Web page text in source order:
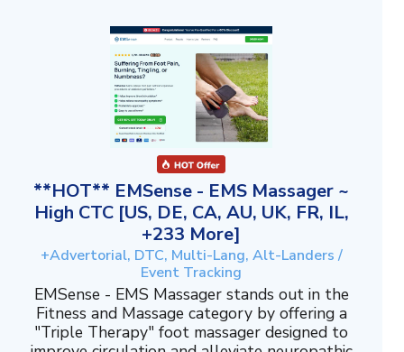
**HOT** EMSense - EMS Massager ~
High CTC [US, DE, CA, AU, UK, FR, IL,
+233 More]
+Advertorial, DTC, Multi-Lang, Alt-Landers /
Event Tracking
EMSense - EMS Massager stands out in the
Fitness and Massage category by offering a
"Triple Therapy" foot massager designed to